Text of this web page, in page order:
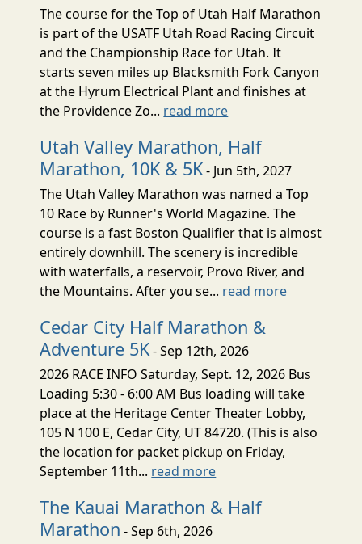
The course for the Top of Utah Half Marathon
is part of the USATF Utah Road Racing Circuit
and the Championship Race for Utah. It
starts seven miles up Blacksmith Fork Canyon
at the Hyrum Electrical Plant and finishes at
the Providence Zo... read more
Utah Valley Marathon, Half
Marathon, 10K & 5K- Jun 5th, 2027
The Utah Valley Marathon was named a Top
10 Race by Runner's World Magazine. The
course is a fast Boston Qualifier that is almost
entirely downhill. The scenery is incredible
with waterfalls, a reservoir, Provo River, and
the Mountains. After you se... read more
Cedar City Half Marathon &
Adventure 5K- Sep 12th, 2026
2026 RACE INFO Saturday, Sept. 12, 2026 Bus
Loading 5:30 - 6:00 AM Bus loading will take
place at the Heritage Center Theater Lobby,
105 N 100 E, Cedar City, UT 84720. (This is also
the location for packet pickup on Friday,
September 11th... read more
The Kauai Marathon & Half
Marathon - Sep 6th, 2026